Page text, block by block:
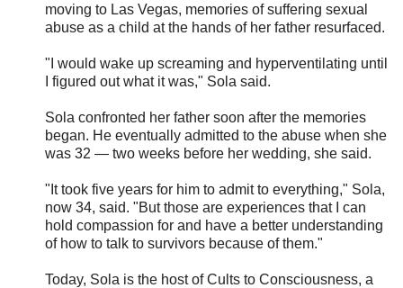
moving to Las Vegas, memories of suffering sexual
abuse as a child at the hands of her father resurfaced.
"I would wake up screaming and hyperventilating until
I figured out what it was," Sola said.
Sola confronted her father soon after the memories
began. He eventually admitted to the abuse when she
was 32 — two weeks before her wedding, she said.
"It took five years for him to admit to everything," Sola,
now 34, said. "But those are experiences that I can
hold compassion for and have a better understanding
of how to talk to survivors because of them."
Today, Sola is the host of Cults to Consciousness, a